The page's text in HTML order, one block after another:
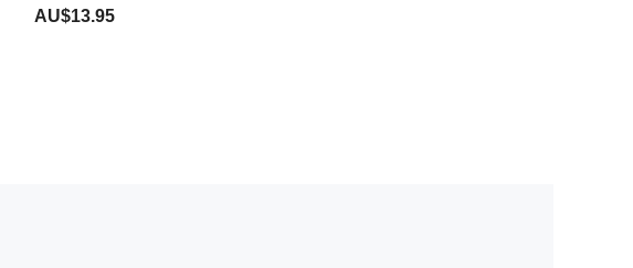
AU$13.95